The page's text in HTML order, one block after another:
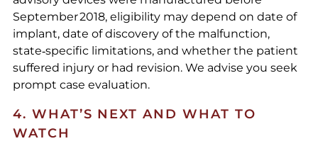
September 2018, eligibility may depend on date of
implant, date of discovery of the malfunction,
state‑specific limitations, and whether the patient
suffered injury or had revision. We advise you seek
prompt case evaluation.
4. WHAT’S NEXT AND WHAT TO
WATCH